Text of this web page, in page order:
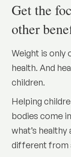
Get the
other
Weight is only
health. And
children.
Helping
bodies come
what’s
different from